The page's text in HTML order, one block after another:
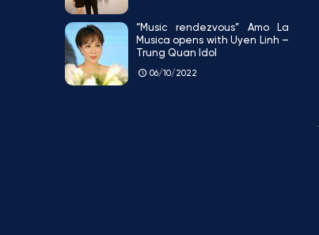
“Music rendezvous” Amo La
Musica opens with Uyen Linh –
Trung Quan Idol
06/10/2022